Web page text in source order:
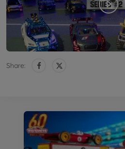
Share: